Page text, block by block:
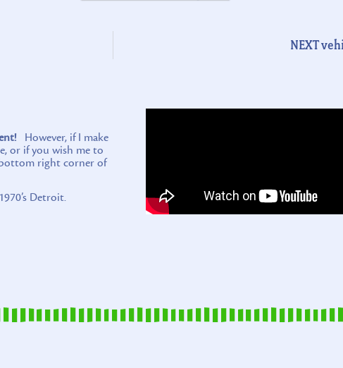
NEXT
However, if I make
or if you wish me to
right corner of
Detroit.